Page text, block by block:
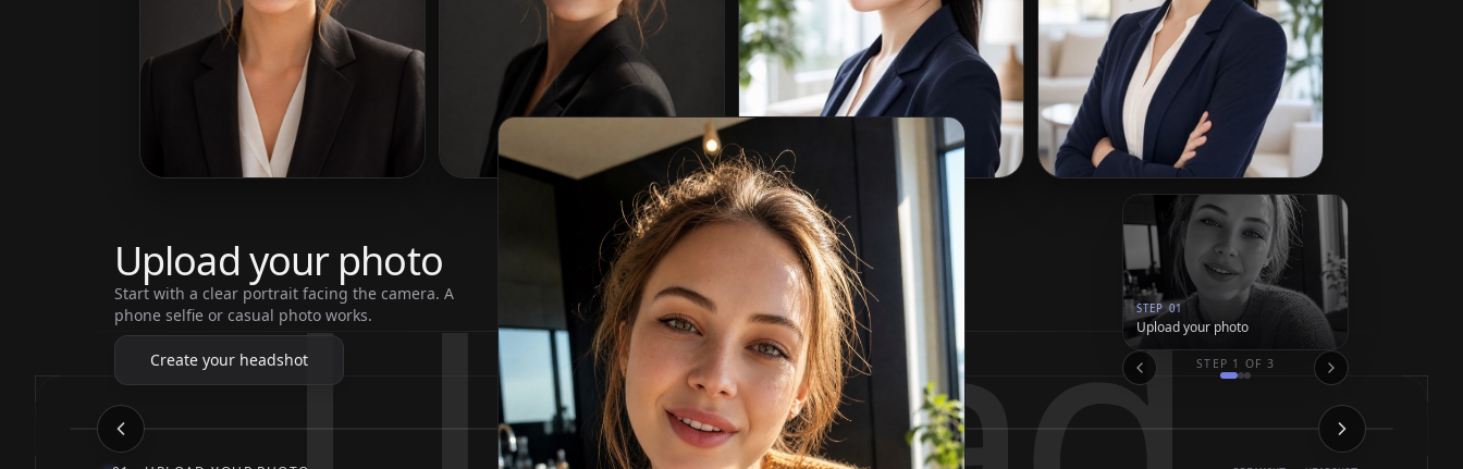
Page1of4
Upload your photo
Start with a clear portrait facing the camera. A
phone selfie or casual photo works.
Create your headshot
STEP 01
Upload your photo
STEP 1 OF 3